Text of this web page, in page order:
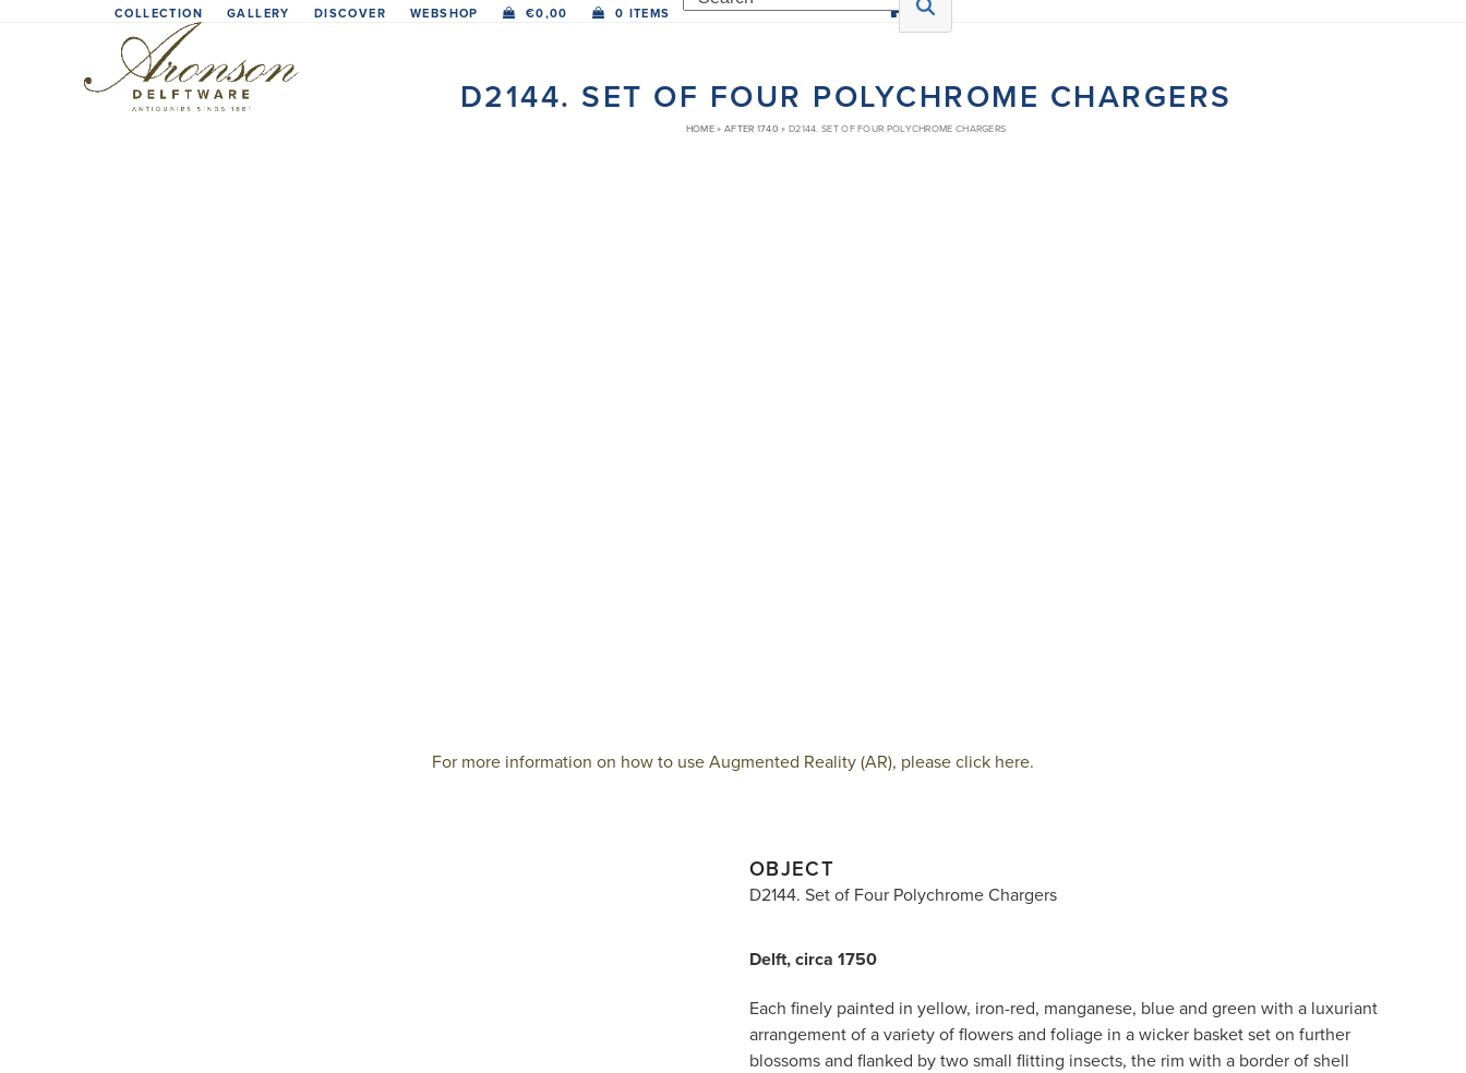
COLLECTION GALLERY DISCOVER WEBSHOP €0,00 0 ITEMS
D2144. SET OF FOUR POLYCHROME CHARGERS
HOME» AFTER 1740 » D2144. SET OF FOUR POLYCHROME CHARGERS
For more information on how to use Augmented Reality (AR), please click here.
OBJECT
D2144. Set of Four Polychrome Chargers
Delft, circa 1750
Each finely painted in yellow, iron-red, manganese, blue and green with a luxuriant
arrangement of a variety of flowers and foliage in a wicker basket set on further
blossoms and flanked by two small flitting insects, the rim with a border of shell